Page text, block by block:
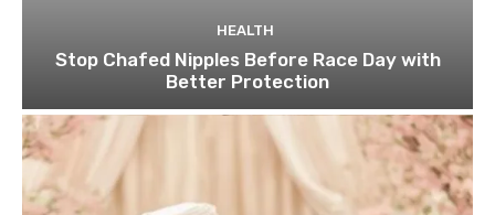
HEALTH
Stop Chafed Nipples Before Race Day with
Better Protection